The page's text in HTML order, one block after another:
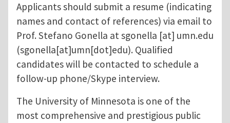
Applicants should submit a resume (indicating
names and contact of references) via email to
Prof. Stefano Gonella atsgonella [at] umn.edu
(sgonella[at]umn[dot]edu). Qualified
candidates will be contacted to schedule a
follow-up phone/Skype interview.
The University of Minnesota is one of the
most comprehensive and prestigious public